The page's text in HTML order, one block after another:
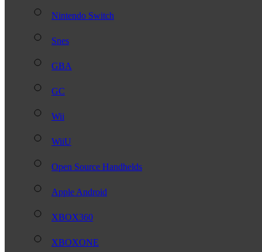
Nintendo Switch
Snes
GBA
GC
Wii
WiiU
Open Source Handhelds
Apple Android
XBOX360
XBOXONE